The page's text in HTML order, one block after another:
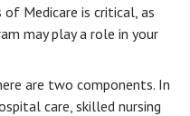
Medicare is critical, as
may play a role in your
are two components. In
care, skilled nursing